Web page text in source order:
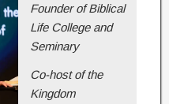
Founder of Biblical
Life College and
Seminary
Co-host of the
Kingdom